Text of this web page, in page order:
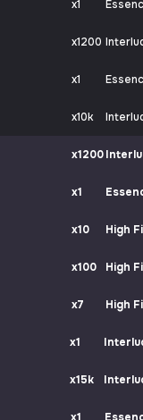
x1
x1200
x1
x10k
x1200
x1
x10 High
x100 High
x7 High
x1
x15k